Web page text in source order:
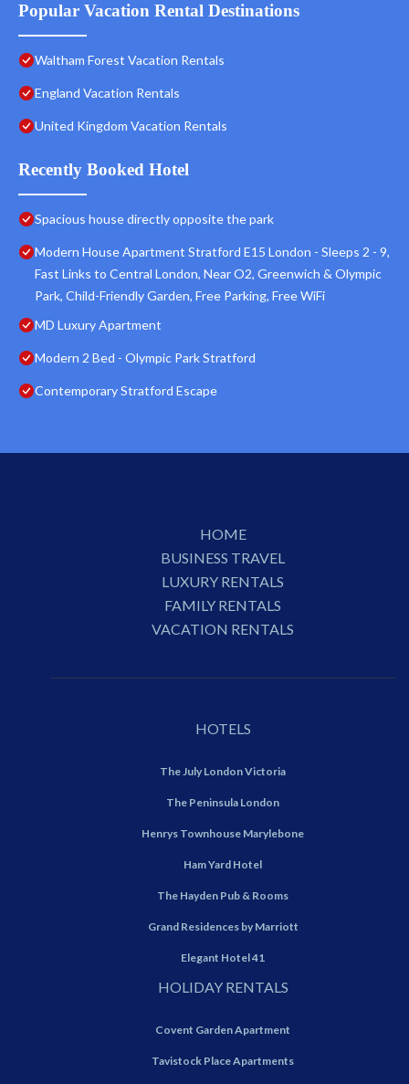
Popular Vacation Rental Destinations
Waltham Forest Vacation Rentals
England Vacation Rentals
United Kingdom Vacation Rentals
Recently Booked Hotel
Spacious house directly opposite the park
Modern House Apartment Stratford E15 London - Sleeps 2 - 9,
Fast Links to Central London, Near O2, Greenwich & Olympic
Park, Child-Friendly Garden, Free Parking, Free WiFi
MD Luxury Apartment
Modern 2 Bed - Olympic Park Stratford
Contemporary Stratford Escape
HOME
BUSINESS TRAVEL
LUXURY RENTALS
FAMILY RENTALS
VACATION RENTALS
HOTELS
The July London Victoria
The Peninsula London
Henrys Townhouse Marylebone
Ham Yard Hotel
The Hayden Pub & Rooms
Grand Residences by Marriott
Elegant Hotel 41
HOLIDAY RENTALS
Covent Garden Apartment
Tavistock Place Apartments